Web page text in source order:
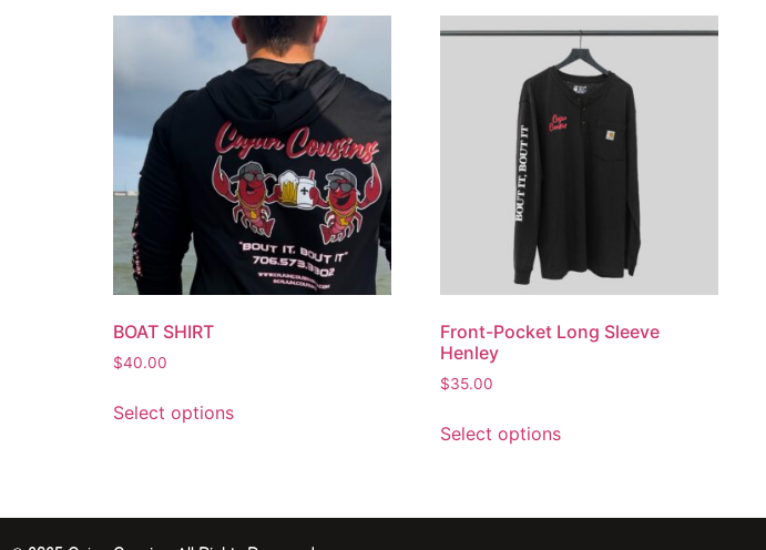
BOAT SHIRT
$40.00
Select options
Front-Pocket Long Sleeve
Henley
$35.00
Select options